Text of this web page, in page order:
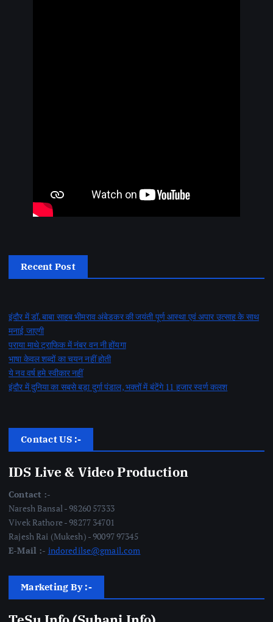
Recent Post
इंदौर में डॉ. बाबा साहब भीमराव अंबेडकर की जयंती पूर्ण आस्था एवं अपार उत्साह के साथ
मनाई जाएगी
पराया माथे ट्राफिक में नंबर वन नी होंयगा
भाषा केवल शब्दों का चयन नहीं होती
ये नव वर्ष हमे स्वीकार नहीं
इंदौर में दुनिया का सबसे बड़ा दुर्गा पंडाल, भक्तों में बंटेंगे 11 हजार स्वर्ण कलश
Contact US :-
IDS Live & Video Production
Contact :-
Naresh Bansal - 98260 57333
Vivek Rathore - 98277 34701
Rajesh Rai (Mukesh) - 90097 97345
E-Mail :- indoredilse@gmail.com
Marketing By :-